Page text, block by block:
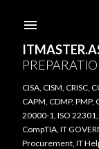
CISA, CISM, CRISC,
CAPM, CDMP, PMP,
20000-1, ISO
CompTIA, IT
Procurement, IT